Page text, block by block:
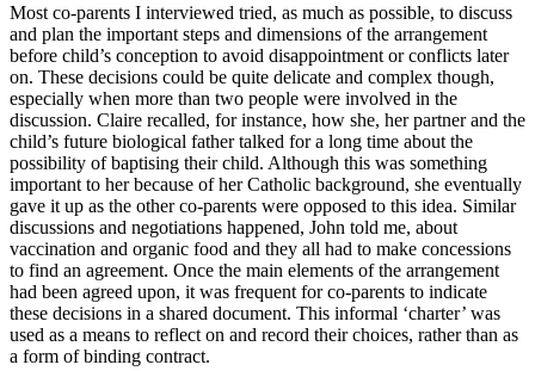
Most co-parents I interviewed tried, as much as possible, to discuss
and plan the important steps and dimensions of the arrangement
before child’s conception to avoid disappointment or conflicts later
on. These decisions could be quite delicate and complex though,
especially when more than two people were involved in the
discussion. Claire recalled, for instance, how she, her partner and the
child’s future biological father talked for a long time about the
possibility of baptising their child. Although this was something
important to her because of her Catholic background, she eventually
gave it up as the other co-parents were opposed to this idea. Similar
discussions and negotiations happened, John told me, about
vaccination and organic food and they all had to make concessions
to find an agreement. Once the main elements of the arrangement
had been agreed upon, it was frequent for co-parents to indicate
these decisions in a shared document. This informal ‘charter’ was
used as a means to reflect on and record their choices, rather than as
a form of binding contract.